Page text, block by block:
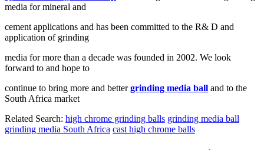
media for mineral and
cement applications and has been committed to the R& D and
application of grinding
media for more than a decade was founded in 2002. We look
forward to and hope to
continue to bring more and bettergrinding media ball and to the
South Africa market
Related Search: high chrome grinding balls grinding media ball
grinding media South Africa cast high chrome balls